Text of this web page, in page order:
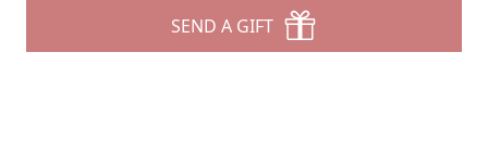
SEND A GIFT